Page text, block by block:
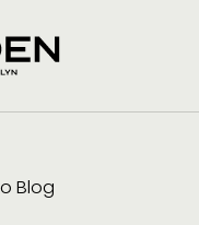
Blog